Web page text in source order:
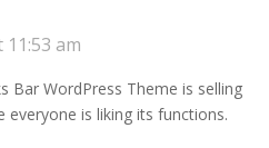
11:53 am
Bar WordPress Theme is selling
everyone is liking its functions.